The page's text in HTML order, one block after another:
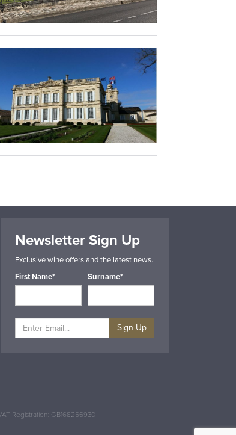
Newsletter Sign Up
Exclusive wine offers and the latest news.
First Name*
Surname*
Sign Up
Registration: GB168256930